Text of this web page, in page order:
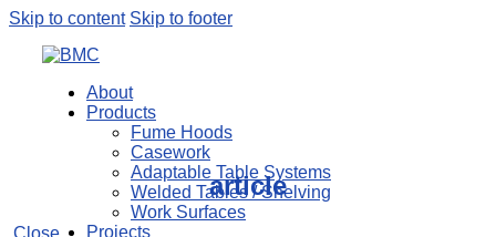
Skip to content Skip to footer
About
Products
Fume Hoods
Casework
Adaptable Table Systems
Welded Tables / Shelving
Work Surfaces
Projects
article
Close